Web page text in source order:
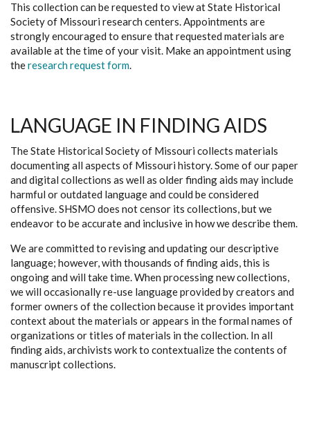
This collection can be requested to view at State Historical
Society of Missouri research centers. Appointments are
strongly encouraged to ensure that requested materials are
available at the time of your visit. Make an appointment using
theresearch request form.
LANGUAGE IN FINDING AIDS
The State Historical Society of Missouri collects materials
documenting all aspects of Missouri history. Some of our paper
and digital collections as well as older finding aids may include
harmful or outdated language and could be considered
offensive. SHSMO does not censor its collections, but we
endeavor to be accurate and inclusive in how we describe them.
We are committed to revising and updating our descriptive
language; however, with thousands of finding aids, this is
ongoing and will take time. When processing new collections,
we will occasionally re-use language provided by creators and
former owners of the collection because it provides important
context about the materials or appears in the formal names of
organizations or titles of materials in the collection. In all
finding aids, archivists work to contextualize the contents of
manuscript collections.